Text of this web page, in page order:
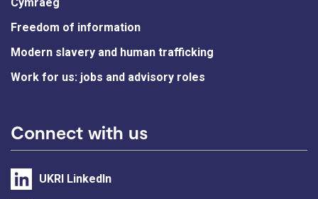
Freedom of information
Modern slavery and human trafficking
Work for us: jobs and advisory roles
Connect with us
UKRI LinkedIn